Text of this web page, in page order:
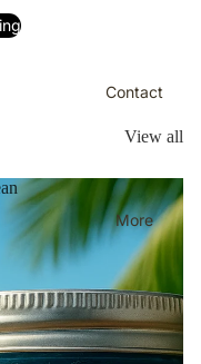
Contact
More
View all